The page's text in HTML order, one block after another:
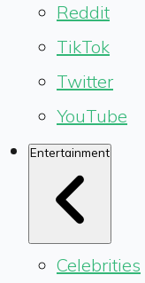
Reddit
TikTok
Twitter
YouTube
Entertainment
Celebrities